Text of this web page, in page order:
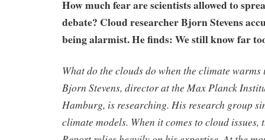
How much fear are scientists allowed to
debate? Cloud researcher Bjorn Stevens
being alarmist. He finds: We still know far
What do the clouds do when the climate
Bjorn Stevens, director at the Max Planck
Hamburg, is researching. His research group
climate models. When it comes to cloud